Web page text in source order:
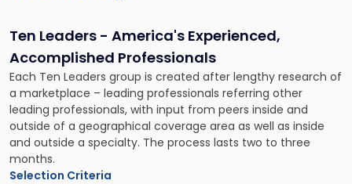
Ten Leaders - America's Experienced,
Accomplished Professionals
Each Ten Leaders group is created after lengthy research of
a marketplace – leading professionals referring other
leading professionals, with input from peers inside and
outside of a geographical coverage area as well as inside
and outside a specialty. The process lasts two to three
months.
Selection Criteria